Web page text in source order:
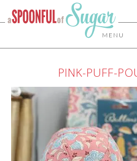
MENU
PINK-PUFF-